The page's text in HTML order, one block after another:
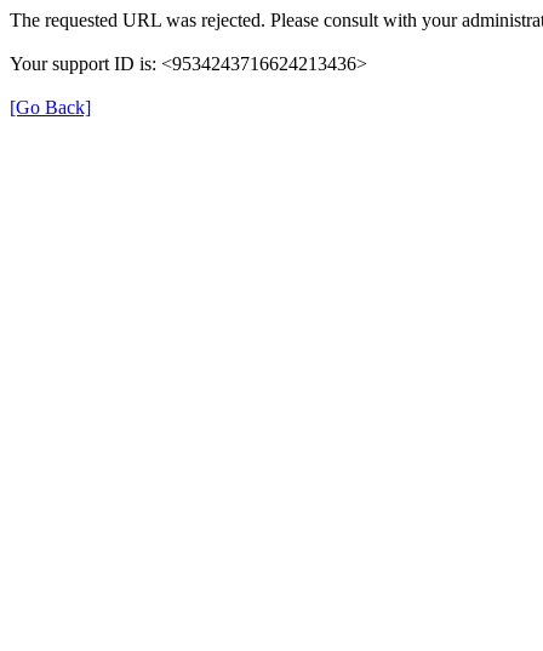
The requested URL was rejected. Please consult with your
Your support ID is: <9534243716624213436>
[Go Back]